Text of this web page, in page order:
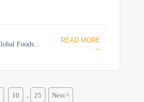
READ MORE
→
10 25 Next>